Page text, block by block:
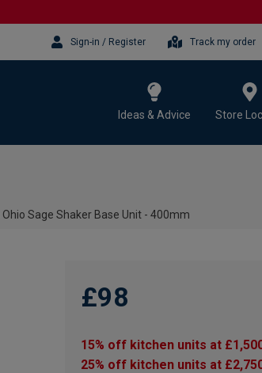
Sign-in / Register Track my order
Ideas & Advice Store
Ohio Sage Shaker Base Unit - 400mm
£98
15% off kitchen units at
25% off kitchen units at